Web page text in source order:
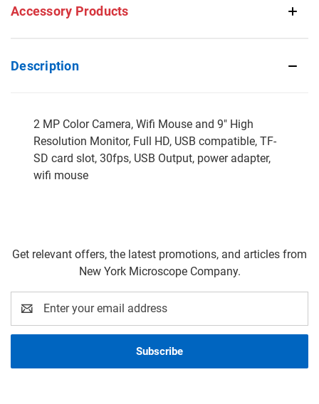
Accessory Products
Description
2 MP Color Camera, Wifi Mouse and 9" High
Resolution Monitor, Full HD, USB compatible, TF-
SD card slot, 30fps, USB Output, power adapter,
wifi mouse
Get relevant offers, the latest promotions, and articles from
New York Microscope Company.
Address